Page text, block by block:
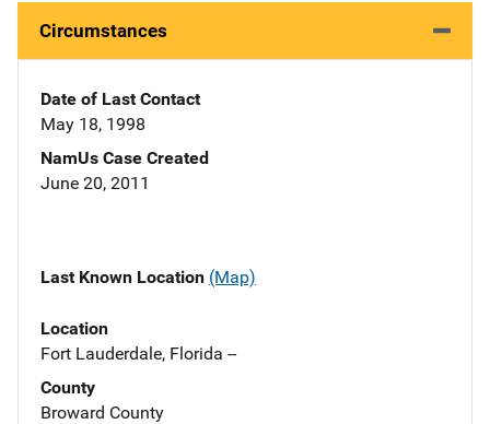
Circumstances
Date of Last Contact
May 18, 1998
NamUs Case Created
June 20, 2011
Last Known Location (Map)
Location
Fort Lauderdale, Florida --
County
Broward County